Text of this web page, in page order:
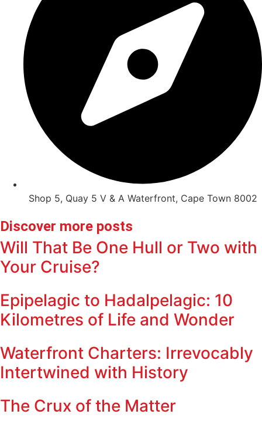
Shop 5, Quay 5 V & A Waterfront, Cape Town 8002
Discover more posts
Will That Be One Hull or Two with
Your Cruise?
Epipelagic to Hadalpelagic: 10
Kilometres of Life and Wonder
Waterfront Charters: Irrevocably
Intertwined with History
The Crux of the Matter